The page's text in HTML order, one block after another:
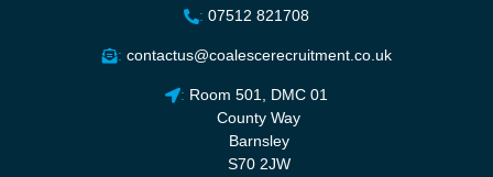
: 07512 821708
: contactus@coalescerecruitment.co.uk
: Room 501, DMC 01
County Way
Barnsley
S70 2JW